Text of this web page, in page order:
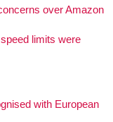
over Amazon
limits were
with European